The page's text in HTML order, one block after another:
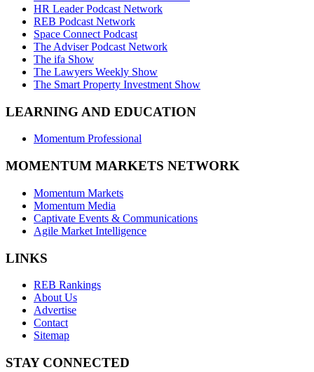
HR Leader Podcast Network
REB Podcast Network
Space Connect Podcast
The Adviser Podcast Network
The ifa Show
The Lawyers Weekly Show
The Smart Property Investment Show
LEARNING AND EDUCATION
Momentum Professional
MOMENTUM MARKETS NETWORK
Momentum Markets
Momentum Media
Captivate Events & Communications
Agile Market Intelligence
LINKS
REB Rankings
About Us
Advertise
Contact
Sitemap
STAY CONNECTED